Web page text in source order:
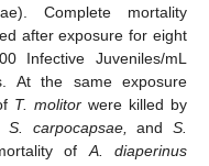
Complete mortality
after exposure for eight
Infective Juveniles/mL
At the same exposure
T. molitorwere killed by
,S. carpocapsae, and S.
of A. diaperinus